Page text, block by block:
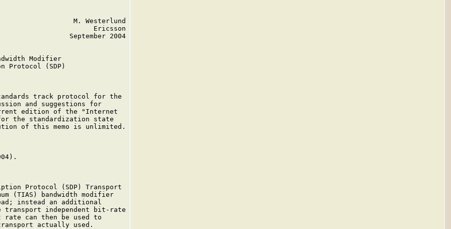
M. Westerlund
Ericsson
September 2004
Modifier
Protocol (SDP)
track protocol for the
and suggestions for
edition of the "Internet
the standardization state
of this memo is unlimited.
Protocol (SDP) Transport
(TIAS) bandwidth modifier
instead an additional
transport independent bit-rate
rate can then be used to
actually used.